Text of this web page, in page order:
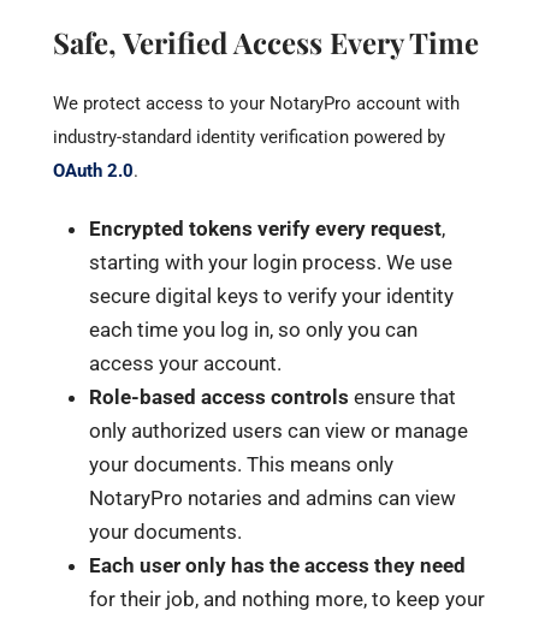
Safe, Verified Access Every Time
We protect access to your NotaryPro account with
industry-standard identity verification powered by
OAuth 2.0.
Encrypted tokens verify every request,
starting with your login process. We use
secure digital keys to verify your identity
each time you log in, so only you can
access your account.
Role-based access controls ensure that
only authorized users can view or manage
your documents. This means only
NotaryPro notaries and admins can view
your documents.
Each user only has the access they need
for their job, and nothing more, to keep your